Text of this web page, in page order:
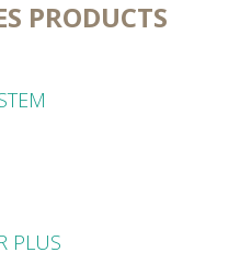
PRODUCTS
PLUS